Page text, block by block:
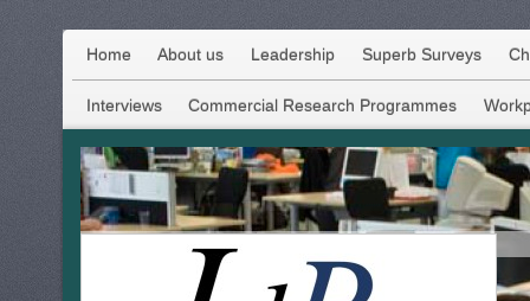
Home About us Leadership Superb Surveys
Interviews Commercial Research Programmes